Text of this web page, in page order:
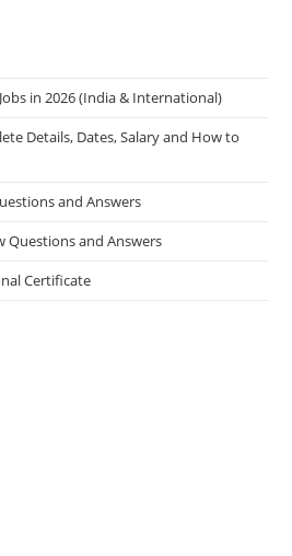
in 2026 (India & International)
Details, Dates, Salary and How to
and Answers
Questions and Answers
Certificate